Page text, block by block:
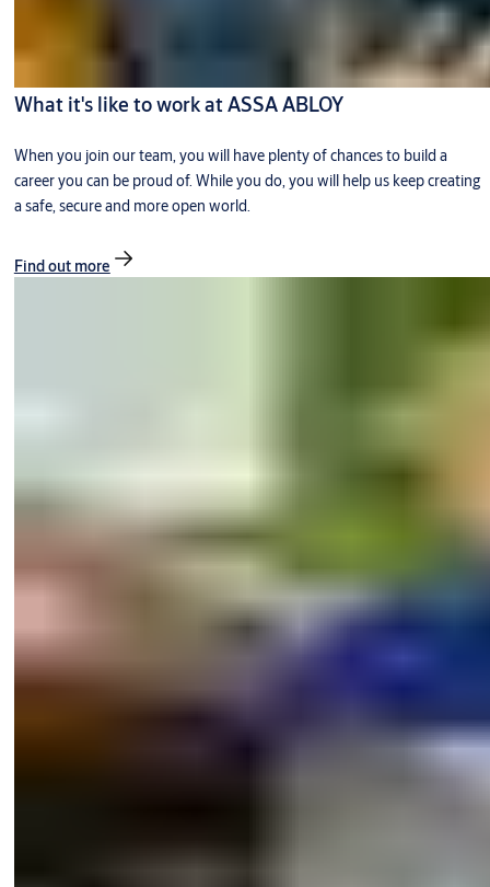
What it's like to work at ASSA ABLOY
When you join our team, you will have plenty of chances to build a
career you can be proud of. While you do, you will help us keep creating
a safe, secure and more open world.
Find out more